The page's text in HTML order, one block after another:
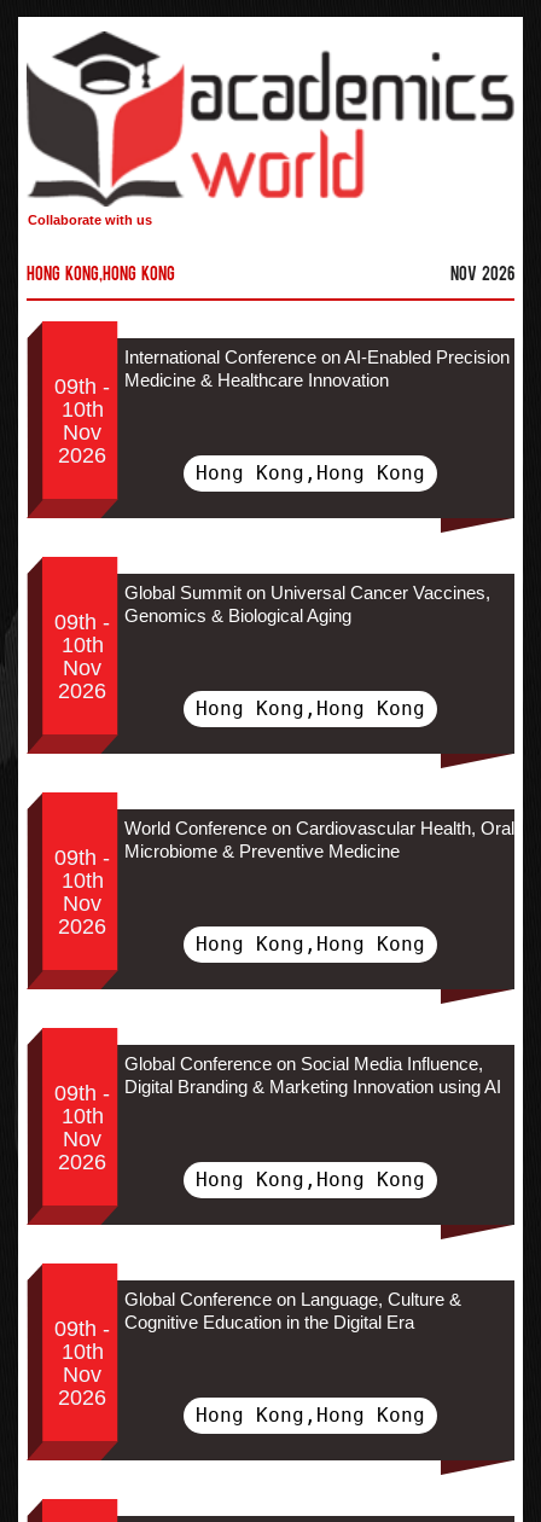
Collaborate with us
Hong Kong,Hong Kong Nov 2026
09th -
10th
Nov
2026
International Conference on AI-Enabled Precision
Medicine & Healthcare Innovation
Hong Kong,Hong Kong
09th -
10th
Nov
2026
Global Summit on Universal Cancer Vaccines,
Genomics & Biological Aging
Hong Kong,Hong Kong
09th -
10th
Nov
2026
World Conference on Cardiovascular Health, Oral
Microbiome & Preventive Medicine
Hong Kong,Hong Kong
09th -
10th
Nov
2026
Global Conference on Social Media Influence,
Digital Branding & Marketing Innovation using AI
Hong Kong,Hong Kong
09th -
10th
Nov
2026
Global Conference on Language, Culture &
Cognitive Education in the Digital Era
Hong Kong,Hong Kong